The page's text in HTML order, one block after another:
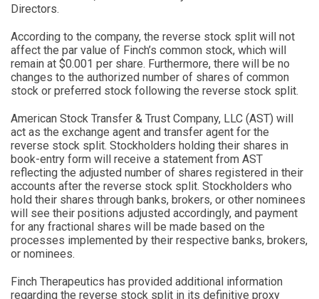
Directors.
According to the company, the reverse stock split will not
affect the par value of Finch’s common stock, which will
remain at $0.001 per share. Furthermore, there will be no
changes to the authorized number of shares of common
stock or preferred stock following the reverse stock split.
American Stock Transfer & Trust Company, LLC (AST) will
act as the exchange agent and transfer agent for the
reverse stock split. Stockholders holding their shares in
book-entry form will receive a statement from AST
reflecting the adjusted number of shares registered in their
accounts after the reverse stock split. Stockholders who
hold their shares through banks, brokers, or other nominees
will see their positions adjusted accordingly, and payment
for any fractional shares will be made based on the
processes implemented by their respective banks, brokers,
or nominees.
Finch Therapeutics has provided additional information
regarding the reverse stock split in its definitive proxy